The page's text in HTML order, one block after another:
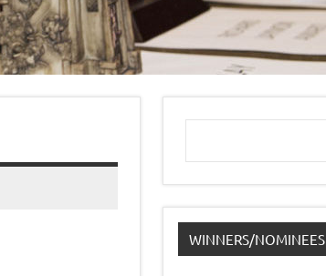
WINNERS/NOMINEES